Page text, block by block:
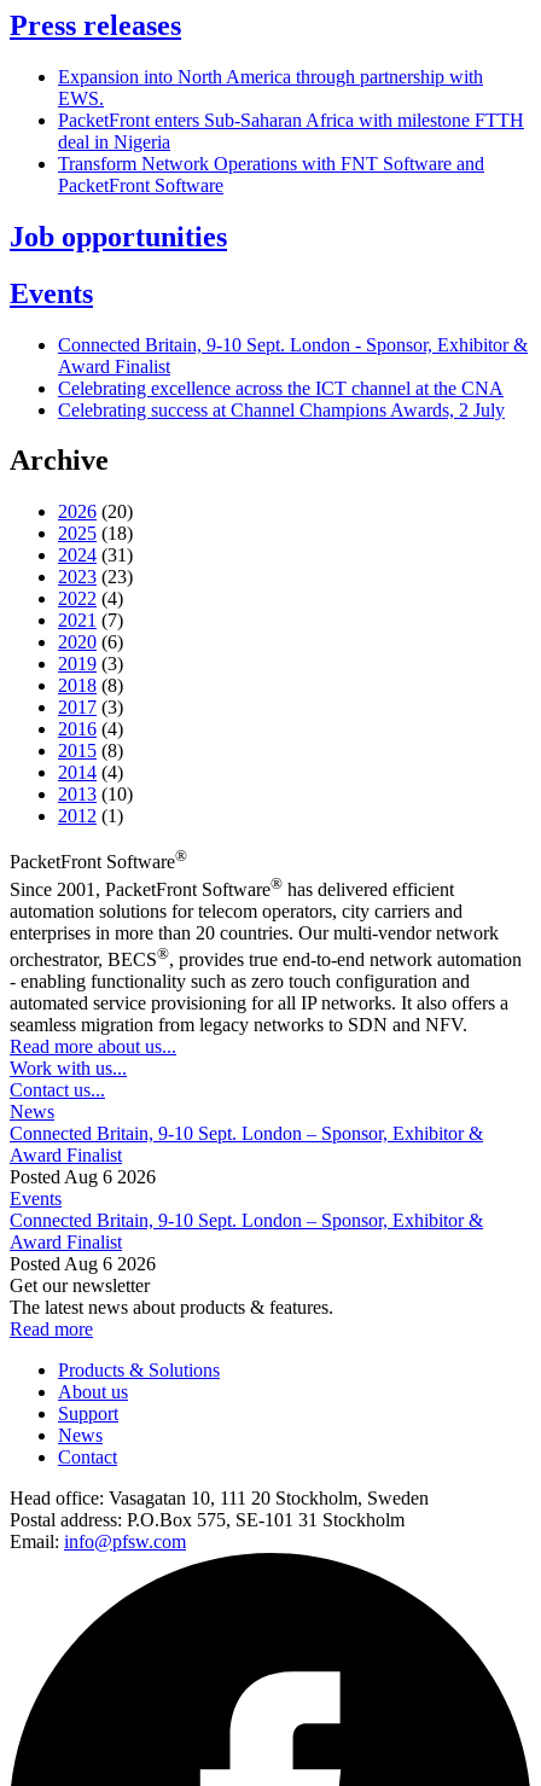
Press releases
Expansion into North America through partnership with
EWS.
PacketFront enters Sub-Saharan Africa with milestone FTTH
deal in Nigeria
Transform Network Operations with FNT Software and
PacketFront Software
Job opportunities
Events
Connected Britain, 9-10 Sept. London - Sponsor, Exhibitor &
Award Finalist
Celebrating excellence across the ICT channel at the CNA
Celebrating success at Channel Champions Awards, 2 July
Archive
2026 (20)
2025 (18)
2024 (31)
2023 (23)
2022 (4)
2021 (7)
2020 (6)
2019 (3)
2018 (8)
2017 (3)
2016 (4)
2015 (8)
2014 (4)
2013 (10)
2012 (1)
PacketFront Software®
Since 2001, PacketFront Software® has delivered efficient
automation solutions for telecom operators, city carriers and
enterprises in more than 20 countries. Our multi-vendor network
orchestrator, BECS®, provides true end-to-end network automation
- enabling functionality such as zero touch configuration and
automated service provisioning for all IP networks. It also offers a
seamless migration from legacy networks to SDN and NFV.
Read more about us...
Work with us...
Contact us...
News
Connected Britain, 9-10 Sept. London – Sponsor, Exhibitor &
Award Finalist
Posted Aug 6 2026
Events
Connected Britain, 9-10 Sept. London – Sponsor, Exhibitor &
Award Finalist
Posted Aug 6 2026
Get our newsletter
The latest news about products & features.
Read more
Products & Solutions
About us
Support
News
Contact
Head office: Vasagatan 10, 111 20 Stockholm, Sweden
Postal address: P.O.Box 575, SE-101 31 Stockholm
Email: info@pfsw.com